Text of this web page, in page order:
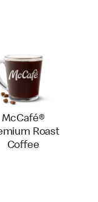
McCafé®
Roast
Coffee